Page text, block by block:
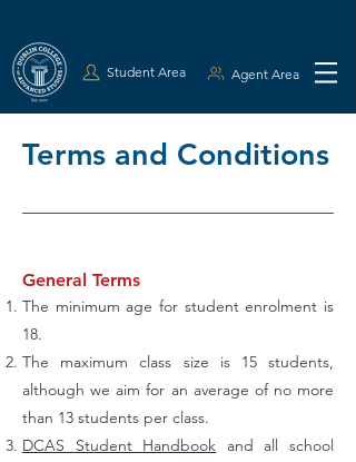
Student Area Agent Area
Terms and Conditions
General Terms
The minimum age for student enrolment is
18.
The maximum class size is 15 students,
although we aim for an average of no more
than 13 students per class.
DCAS Student Handbook and all school